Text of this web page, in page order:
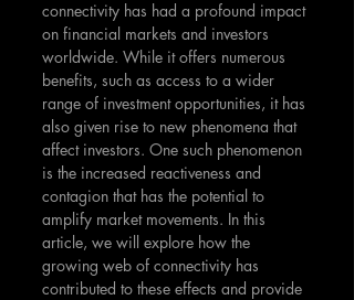
connectivity has had a profound impact
on financial markets and investors
worldwide. While it offers numerous
benefits, such as access to a wider
range of investment opportunities, it has
also given rise to new phenomena that
affect investors. One such phenomenon
is the increased reactiveness and
contagion that has the potential to
amplify market movements. In this
article, we will explore how the
growing web of connectivity has
contributed to these effects and provide